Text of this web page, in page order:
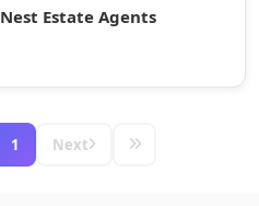
Nest Estate Agents
1 Next